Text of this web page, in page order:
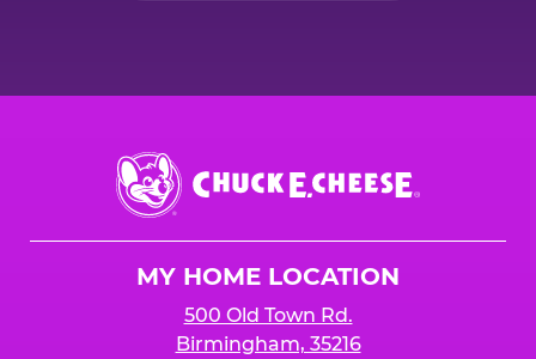
Chuck
E.
Cheese
MY HOME LOCATION
500 Old Town Rd.
Birmingham, 35216